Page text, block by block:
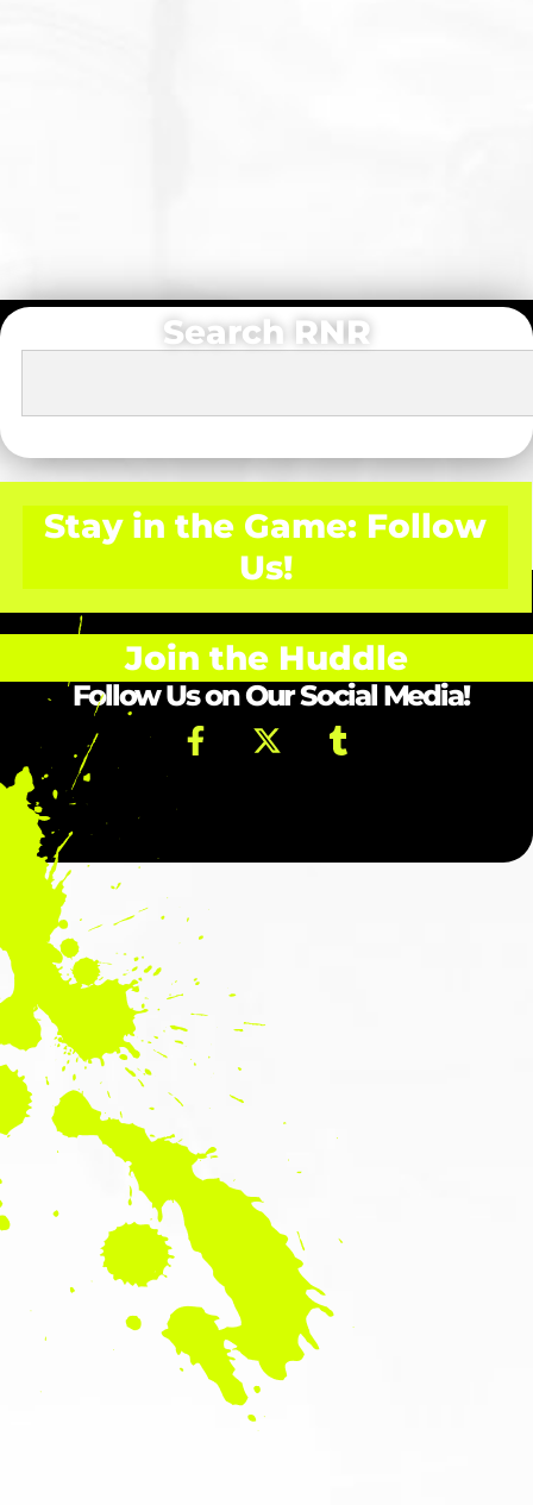
Search RNR
Stay in the Game: Follow
Us!
Join the Huddle
Follow Us on Our Social Media!